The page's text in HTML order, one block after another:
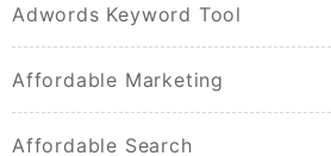
Adwords Keyword Tool
Affordable Marketing
Affordable Search